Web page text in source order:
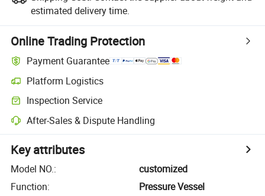
estimated delivery time.
Online Trading Protection
Payment Guarantee
Platform Logistics
Inspection Service
After-Sales & Dispute Handling
Key attributes
Model NO.:
customized
Function:
Pressure Vessel